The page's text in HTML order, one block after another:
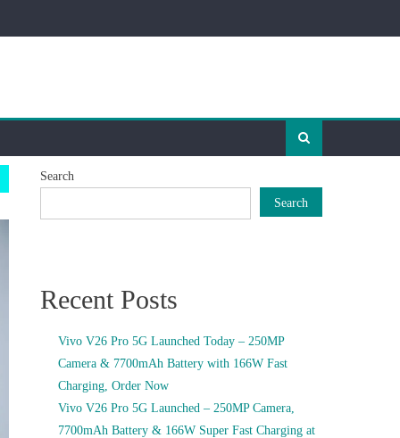
Search
Search
Recent Posts
Vivo V26 Pro 5G Launched Today – 250MP
Camera & 7700mAh Battery with 166W Fast
Charging, Order Now
Vivo V26 Pro 5G Launched – 250MP Camera,
7700mAh Battery & 166W Super Fast Charging at